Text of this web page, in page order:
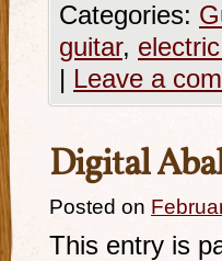
Categories:
guitar,
| Leave a
Digital
Posted on
This entry is